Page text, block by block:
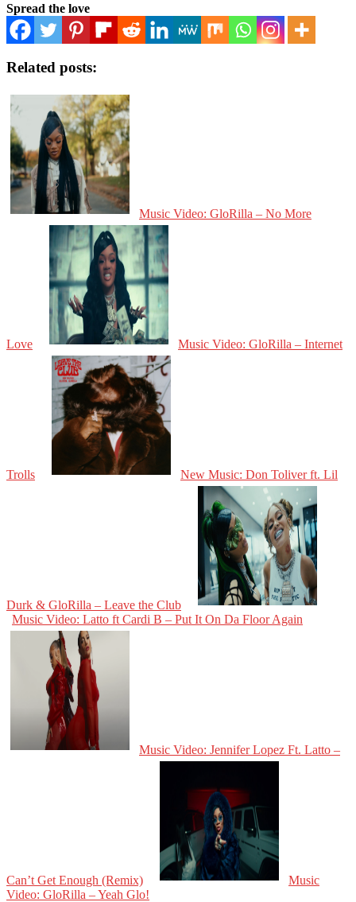
Spread the love
Related posts:
Music Video: GloRilla – No More
Love Music Video: GloRilla – Internet
Trolls New Music: Don Toliver ft. Lil
Durk & GloRilla – Leave the Club
Music Video: Latto ft Cardi B – Put It On Da Floor Again
Music Video: Jennifer Lopez Ft. Latto –
Can’t Get Enough (Remix)
Music
Video: GloRilla – Yeah Glo!